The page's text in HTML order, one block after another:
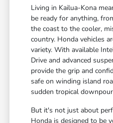
Living in Kailua-Kona
be ready for anything,
the coast to the cooler,
country. Honda vehicles
variety. With available
Drive and advanced
provide the grip and
safe on winding island
sudden tropical
But it's not just about
Honda is designed to be